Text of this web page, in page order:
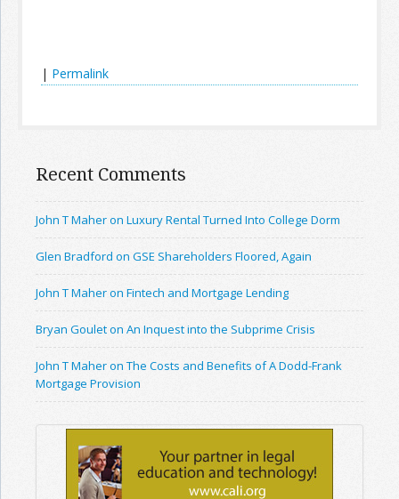
| Permalink
Recent Comments
John T Maher on Luxury Rental Turned Into College Dorm
Glen Bradford on GSE Shareholders Floored, Again
John T Maher on Fintech and Mortgage Lending
Bryan Goulet on An Inquest into the Subprime Crisis
John T Maher on The Costs and Benefits of A Dodd-Frank
Mortgage Provision